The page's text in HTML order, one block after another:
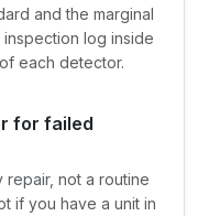
and the marginal
log inside
each detector.
for failed
not a routine
if you have a unit in